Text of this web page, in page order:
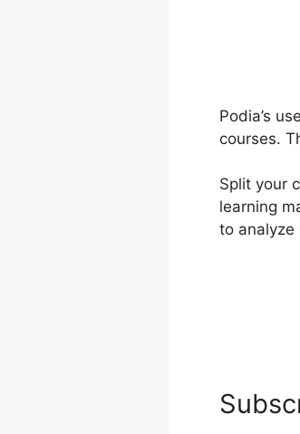
Podia’s
courses.
Split your
learning
to analyze